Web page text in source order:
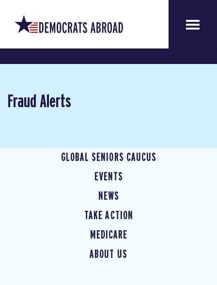
Fraud Alerts
GLOBAL SENIORS CAUCUS
EVENTS
NEWS
TAKE ACTION
MEDICARE
ABOUT US